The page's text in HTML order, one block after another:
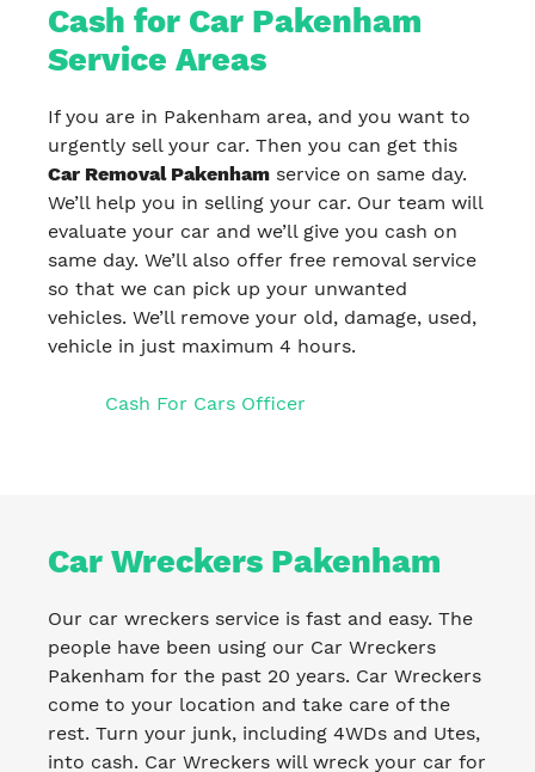
Cash for Car Pakenham
Service Areas
If you are in Pakenham area, and you want to
urgently sell your car. Then you can get this
Car Removal Pakenham service on same day.
We’ll help you in selling your car. Our team will
evaluate your car and we’ll give you cash on
same day. We’ll also offer free removal service
so that we can pick up your unwanted
vehicles. We’ll remove your old, damage, used,
vehicle in just maximum 4 hours.
Cash For Cars Officer
Car Wreckers Pakenham
Our car wreckers service is fast and easy. The
people have been using our Car Wreckers
Pakenham for the past 20 years. Car Wreckers
come to your location and take care of the
rest. Turn your junk, including 4WDs and Utes,
into cash. Car Wreckers will wreck your car for